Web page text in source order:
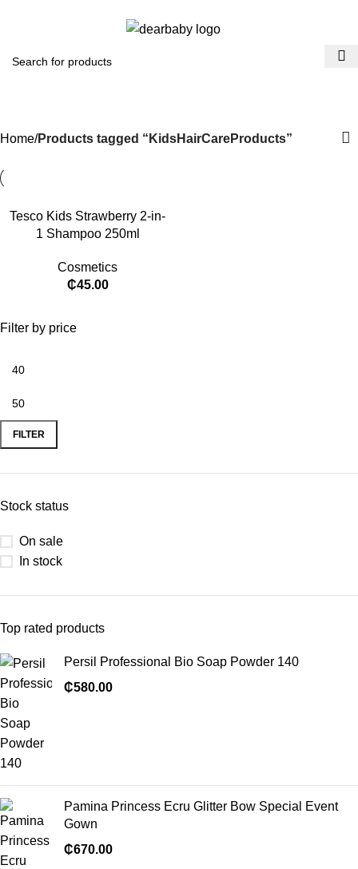
Filter by price
FILTER
Stock status
On sale
In stock
Top rated products
Persil Professional Bio Soap Powder 140
₵580.00
Pamina Princess Ecru Glitter Bow Special Event
Gown
₵670.00
Home Products tagged “KidsHairCareProducts”
Tesco Kids Strawberry 2-in-
1 Shampoo 250ml
Cosmetics
₵45.00